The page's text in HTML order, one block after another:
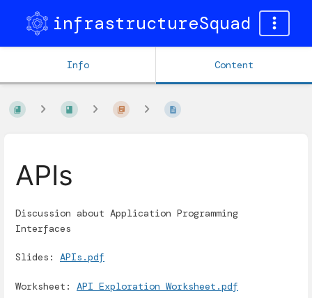
infrastructureSquad
Info Content
APIs
Discussion about Application Programming
Interfaces
Slides: APIs.pdf
Worksheet: API Exploration Worksheet.pdf